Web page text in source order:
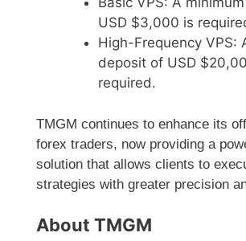
USD $3,000 is
High-Frequency VPS:
deposit of USD
required.
TMGM continues to enhance its
forex traders, now providing a
solution that allows clients to
strategies with greater precision
About TMGM